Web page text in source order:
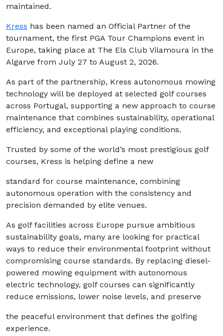
maintained.
Kress has been named an Official Partner of the
tournament, the first PGA Tour Champions event in
Europe, taking place at The Els Club Vilamoura in the
Algarve from July 27 to August 2, 2026.
As part of the partnership, Kress autonomous mowing
technology will be deployed at selected golf courses
across Portugal, supporting a new approach to course
maintenance that combines sustainability, operational
efficiency, and exceptional playing conditions.
Trusted by some of the world’s most prestigious golf
courses, Kress is helping define a new
standard for course maintenance, combining
autonomous operation with the consistency and
precision demanded by elite venues.
As golf facilities across Europe pursue ambitious
sustainability goals, many are looking for practical
ways to reduce their environmental footprint without
compromising course standards. By replacing diesel-
powered mowing equipment with autonomous
electric technology, golf courses can significantly
reduce emissions, lower noise levels, and preserve
the peaceful environment that defines the golfing
experience.